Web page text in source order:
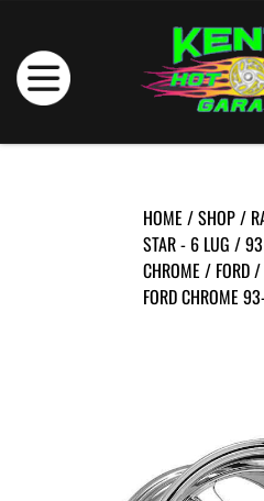
HOME /SHOP/
STAR - 6 LUG /
CHROME / FORD/
FORD CHROME